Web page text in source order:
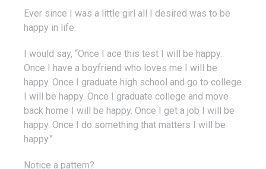
Ever since I was a little girl all I desired was to be
happy in life.
I would say, “Once I ace this test I will be happy.
Once I have a boyfriend who loves me I will be
happy. Once I graduate high school and go to college
I will be happy. Once I graduate college and move
back home I will be happy. Once I get a job I will be
happy. Once I do something that matters I will be
happy.”
Notice a pattern?